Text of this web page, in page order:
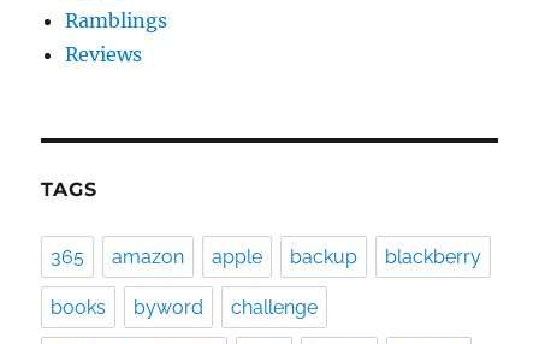
Ramblings
Reviews
TAGS
365 amazon apple backup blackberry
books byword challenge